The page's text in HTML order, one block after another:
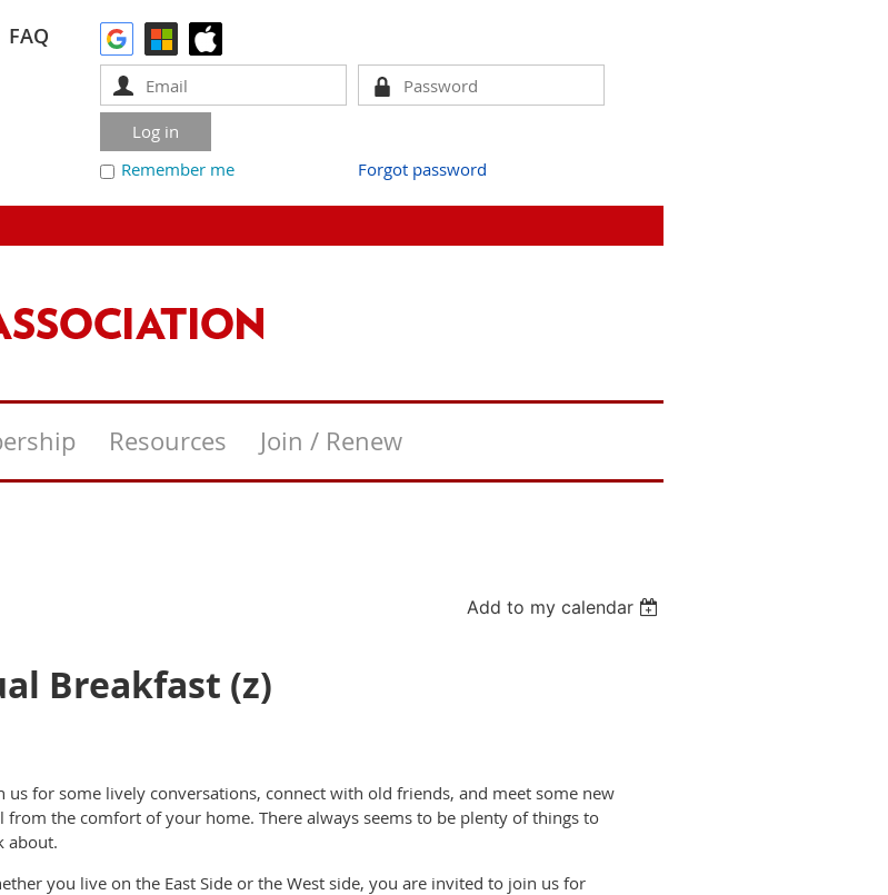
FAQ
Remember me Forgot password
Resources Join / Renew
Add to my calendar
Breakfast (z)
us for some lively conversations, connect with old friends, and meet some new
from the comfort of your home. There always seems to be plenty of things to
about.
you live on the East Side or the West side, you are invited to join us for